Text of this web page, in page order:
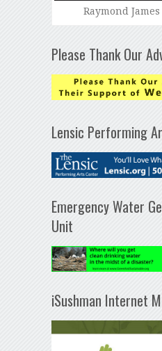
Raymond
Please Thank Our
Lensic Performing
Emergency Water
Unit
iSushman Internet